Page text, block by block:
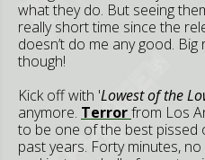
what they do. But seeing
really short time since the
doesn’t do me any good.
though!
Kick off with 'Lowest of the
anymore. Terrorfrom Los
to be one of the best
past years. Forty minutes,